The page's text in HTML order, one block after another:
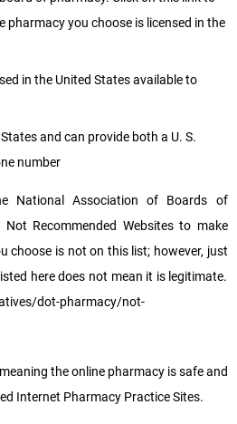
pharmacy you choose is licensed in the
in the United States available to
and can provide both a U. S.
number
National Association of Boards of
Not Recommended Websites to make
choose is not on this list; however, just
here does not mean it is legitimate.
dot-pharmacy/not-
the online pharmacy is safe and
Internet Pharmacy Practice Sites.